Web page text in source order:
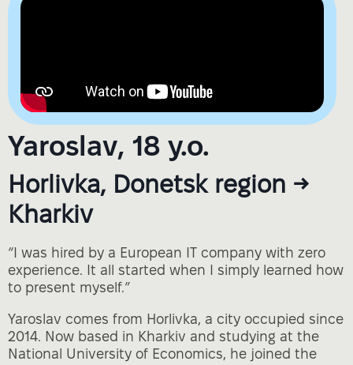
Yaroslav, 18 y.o.
Horlivka, Donetsk region →
Kharkiv
“I was hired by a European IT company with zero
experience. It all started when I simply learned how
to present myself.”
Yaroslav comes from Horlivka, a city occupied since
2014. Now based in Kharkiv and studying at the
National University of Economics, he joined the